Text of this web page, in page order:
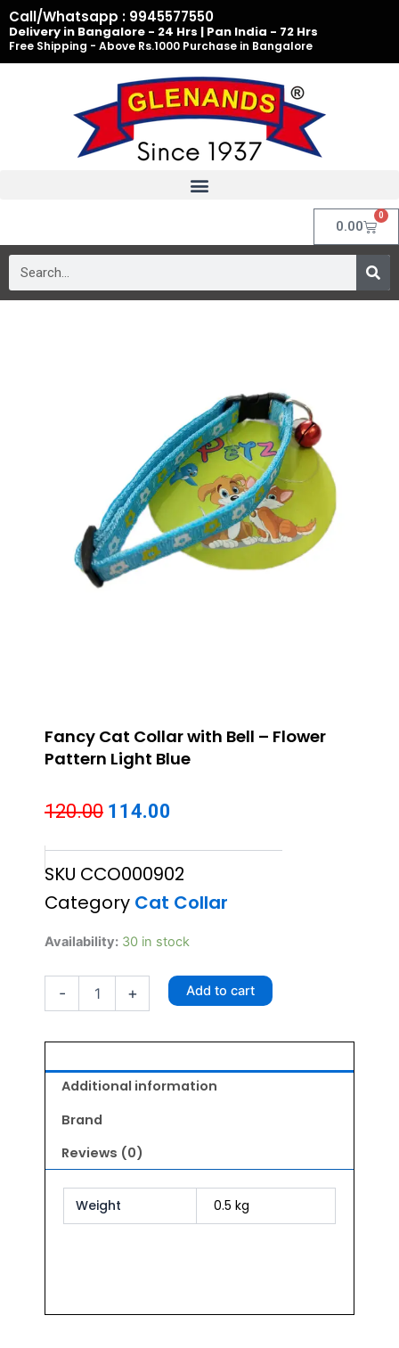
Skip
to
content
Call/Whatsapp : 9945577550
Delivery in Bangalore - 24 Hrs | Pan India - 72 Hrs
Free Shipping - Above Rs.1000 Purchase in Bangalore
0.00
0
Cart
Fancy Cat Collar with Bell – Flower
Pattern Light Blue
120.00 Original
was:
₹120.00.
114.00
is:
₹114.00.
SKU CCO000902
Category Cat Collar
Availability: 30 in stock
-
Fancy
Collar
with
Bell
Flower
Light
quantity
+ Add to cart
Additional information
Brand
Reviews (0)
Weight 0.5 kg